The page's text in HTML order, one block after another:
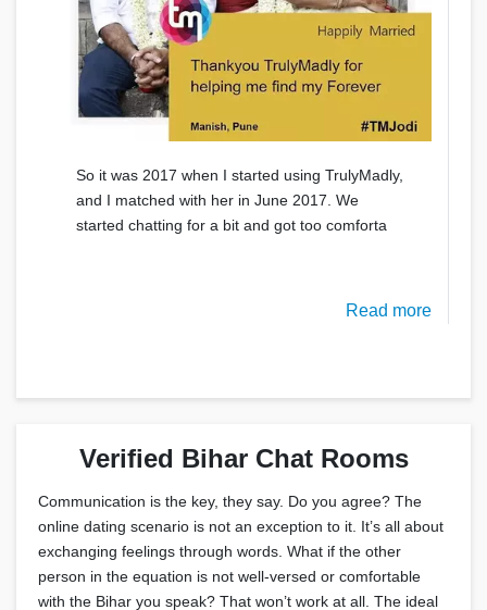
So it was 2017 when I started using TrulyMadly,
and I matched with her in June 2017. We
started chatting for a bit and got too comforta
Read more
Verified Bihar Chat Rooms
Communication is the key, they say. Do you agree? The
online dating scenario is not an exception to it. It’s all about
exchanging feelings through words. What if the other
person in the equation is not well-versed or comfortable
with the Bihar you speak? That won’t work at all. The ideal